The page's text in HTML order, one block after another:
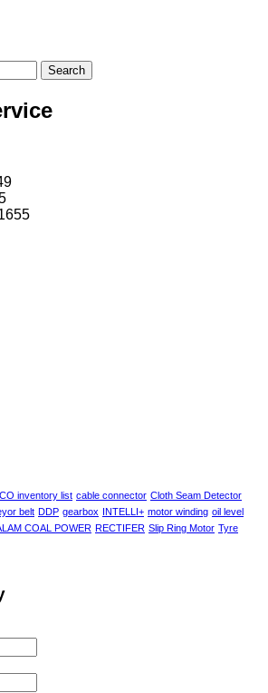
Search
inventory list cable connector Cloth Seam Detector
belt DDP gearbox INTELLI+ motor winding oil level
COAL POWER RECTIFER Slip Ring Motor Tyre